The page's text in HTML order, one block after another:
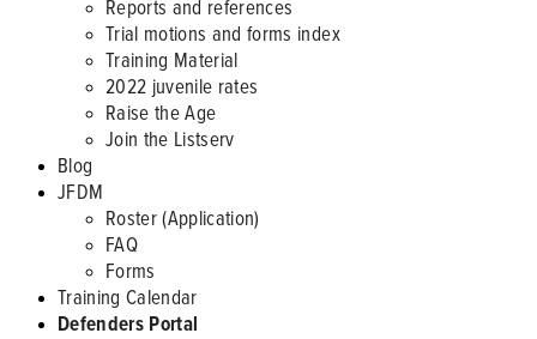
Reports and references
Trial motions and forms index
Training Material
2022 juvenile rates
Raise the Age
Join the Listserv
Blog
JFDM
Roster (Application)
FAQ
Forms
Training Calendar
Defenders Portal